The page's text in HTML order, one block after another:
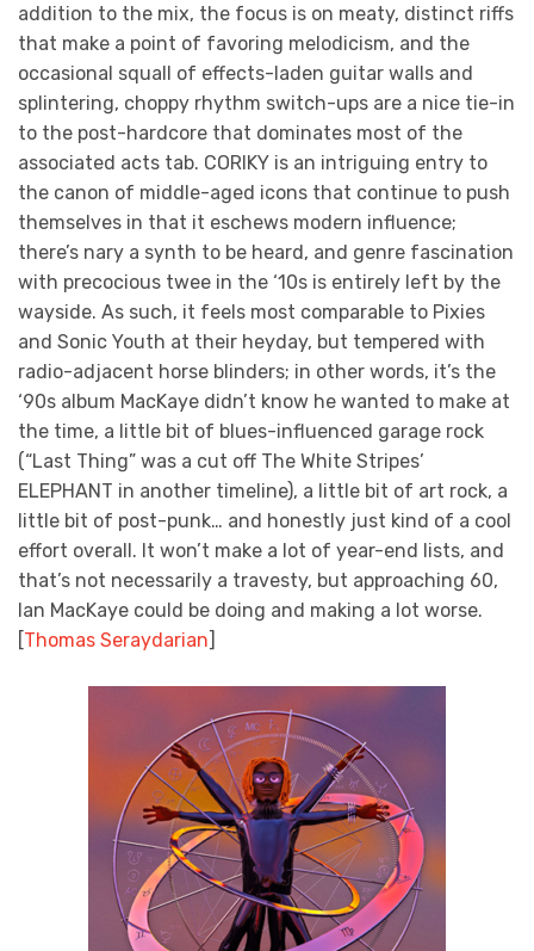
addition to the mix, the focus is on meaty, distinct riffs
that make a point of favoring melodicism, and the
occasional squall of effects-laden guitar walls and
splintering, choppy rhythm switch-ups are a nice tie-in
to the post-hardcore that dominates most of the
associated acts tab. CORIKY is an intriguing entry to
the canon of middle-aged icons that continue to push
themselves in that it eschews modern influence;
there’s nary a synth to be heard, and genre fascination
with precocious twee in the ‘10s is entirely left by the
wayside. As such, it feels most comparable to Pixies
and Sonic Youth at their heyday, but tempered with
radio-adjacent horse blinders; in other words, it’s the
‘90s album MacKaye didn’t know he wanted to make at
the time, a little bit of blues-influenced garage rock
(“Last Thing” was a cut off The White Stripes’
ELEPHANT in another timeline), a little bit of art rock, a
little bit of post-punk… and honestly just kind of a cool
effort overall. It won’t make a lot of year-end lists, and
that’s not necessarily a travesty, but approaching 60,
Ian MacKaye could be doing and making a lot worse.
[Thomas Seraydarian]